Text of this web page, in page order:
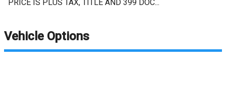
PRICE IS PLUS TAX, TITLE AND 399 DOC...
Vehicle Options